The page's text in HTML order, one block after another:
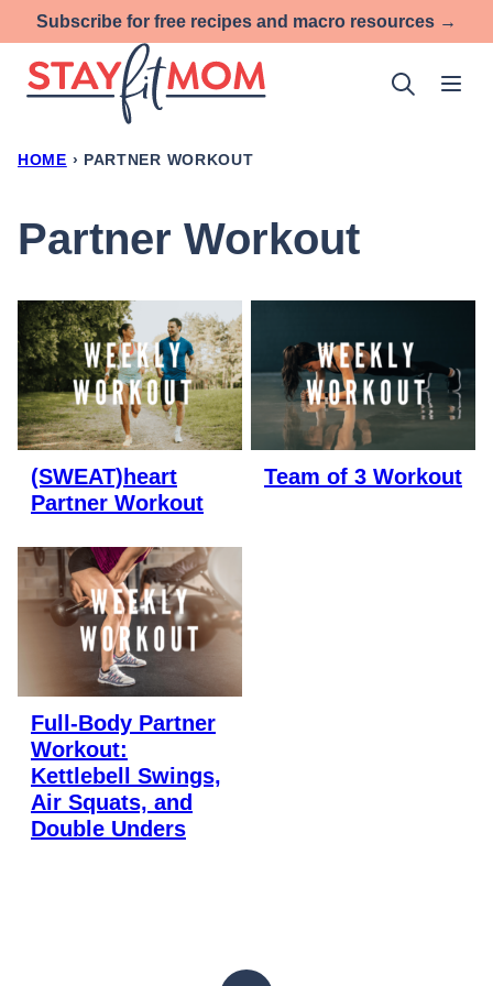
to
content
Subscribe for free recipes and macro resources →
HOME › PARTNER WORKOUT
Partner Workout
(SWEAT)heart
Partner Workout
Team of 3 Workout
Full-Body Partner
Workout:
Kettlebell Swings,
Air Squats, and
Double Unders